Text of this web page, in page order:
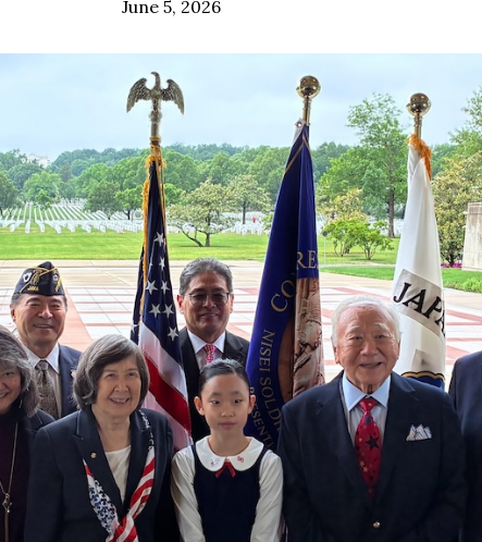
June 5, 2026